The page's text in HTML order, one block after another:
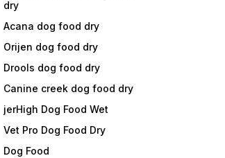
dry
Acana dog food dry
Orijen dog food dry
Drools dog food dry
Canine creek dog food dry
jerHigh Dog Food Wet
Vet Pro Dog Food Dry
Dog Food